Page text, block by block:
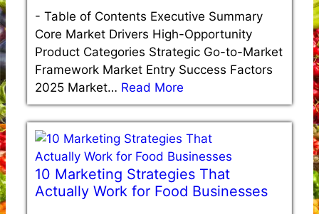
- Table of Contents Executive Summary
Core Market Drivers High-Opportunity
Product Categories Strategic Go-to-Market
Framework Market Entry Success Factors
2025 Market… Read More
10 Marketing Strategies That
Actually Work for Food Businesses